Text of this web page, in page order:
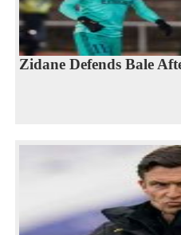
Zidane Defends Bale